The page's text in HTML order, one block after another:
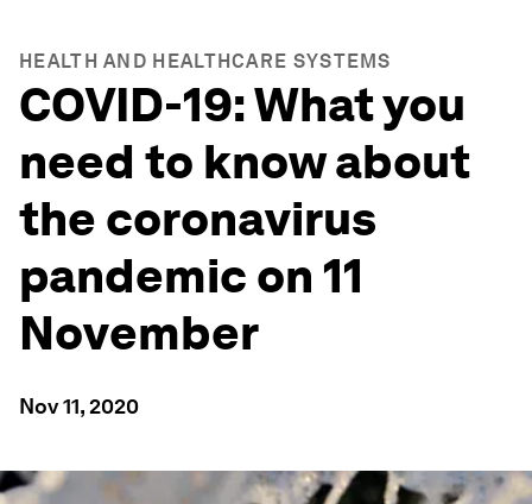
HEALTH AND HEALTHCARE SYSTEMS
COVID-19: What you
need to know about
the coronavirus
pandemic on 11
November
Nov 11, 2020